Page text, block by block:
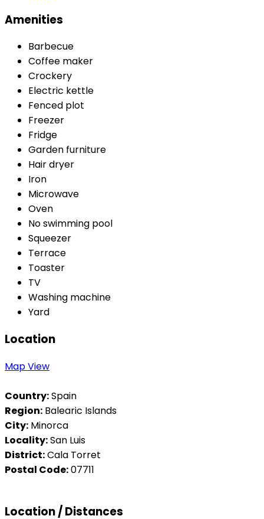
Amenities
Barbecue
Coffee maker
Crockery
Electric kettle
Fenced plot
Freezer
Fridge
Garden furniture
Hair dryer
Iron
Microwave
Oven
No swimming pool
Squeezer
Terrace
Toaster
TV
Washing machine
Yard
Location
Map View
Country:Spain
Region: Balearic Islands
City: Minorca
Locality:San Luis
District:Cala Torret
Postal Code:07711
Location / Distances